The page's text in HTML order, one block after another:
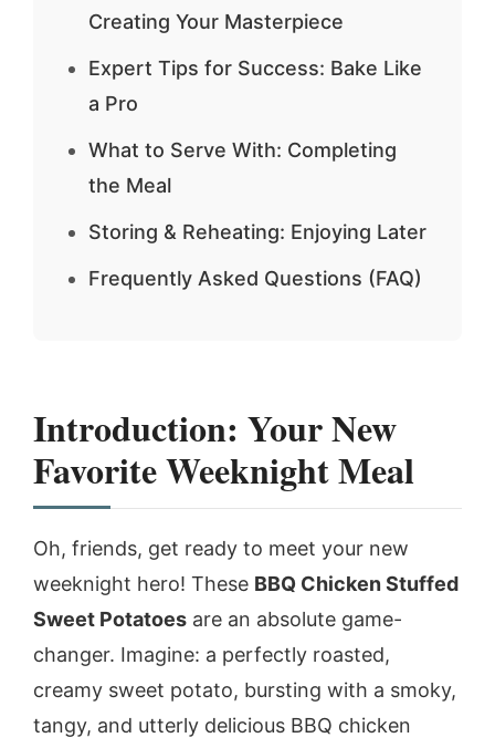
Creating Your Masterpiece
Expert Tips for Success: Bake Like
a Pro
What to Serve With: Completing
the Meal
Storing & Reheating: Enjoying Later
Frequently Asked Questions (FAQ)
Introduction: Your New
Favorite Weeknight Meal
Oh, friends, get ready to meet your new
weeknight hero! These BBQ Chicken Stuffed
Sweet Potatoes are an absolute game-
changer. Imagine: a perfectly roasted,
creamy sweet potato, bursting with a smoky,
tangy, and utterly delicious BBQ chicken